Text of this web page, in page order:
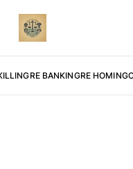
RE BANKINGRE HOMING